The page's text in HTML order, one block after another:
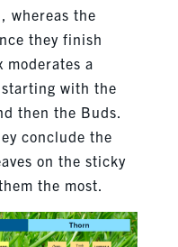
whereas the
they finish
moderates a
with the
then the Buds.
conclude the
on the sticky
the most.